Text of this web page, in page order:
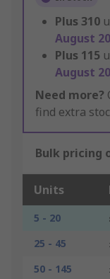
Plus 310
August
Plus 115
August
Need more?
find extra
Bulk pricing
Units
5 - 20
25 - 45
50 - 145